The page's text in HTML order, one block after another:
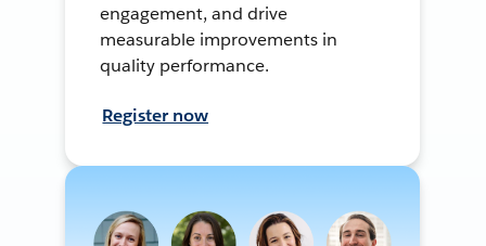
engagement, and drive
measurable improvements in
quality performance.
Register now